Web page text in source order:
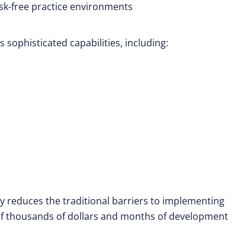
free practice environments
sophisticated capabilities, including:
reduces the traditional barriers to implementing
of dollars and months of development